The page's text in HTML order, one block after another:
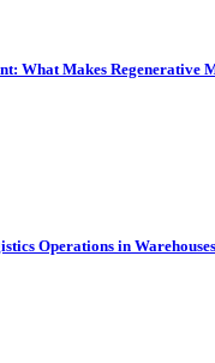
What Makes Regenerative
Operations in